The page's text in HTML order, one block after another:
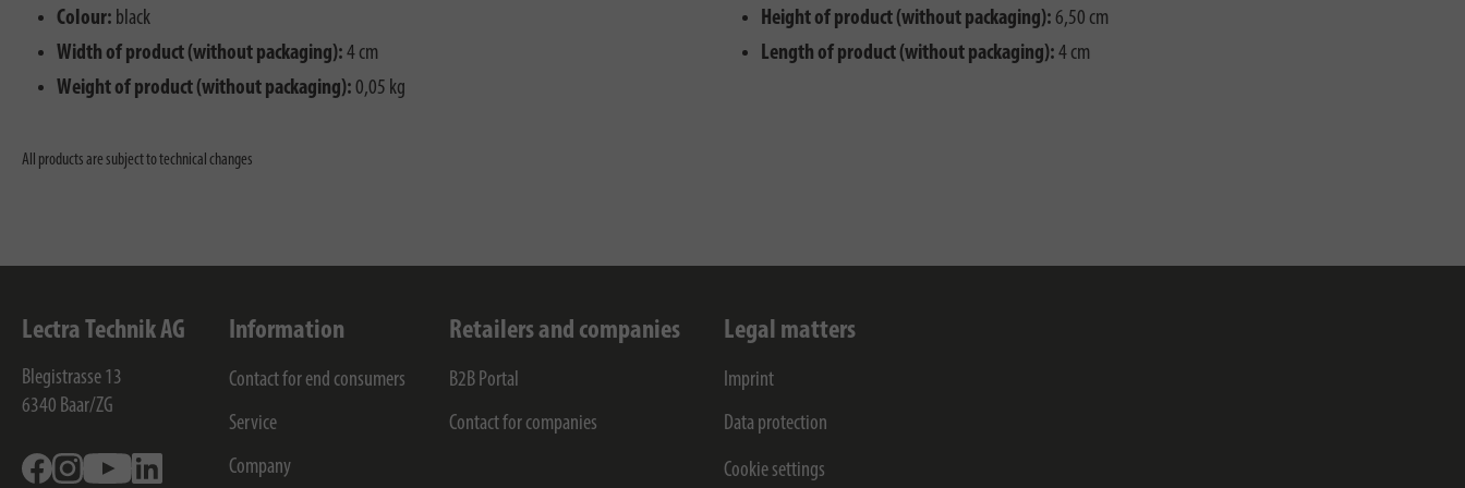
Colour: black
Width of product (without packaging): 4 cm
Weight of product (without packaging): 0,05 kg
Height of product (without packaging): 6,50 cm
Length of product (without packaging): 4 cm
All products are subject to technical changes
Lectra Technik AG
Blegistrasse 13
6340 Baar/ZG
FacebookInstagramYoutube
Information
Contact for end consumers
Service
Company
Retailers and companies
B2B Portal
Contact for companies
Legal matters
Imprint
Data protection
Cookie settings